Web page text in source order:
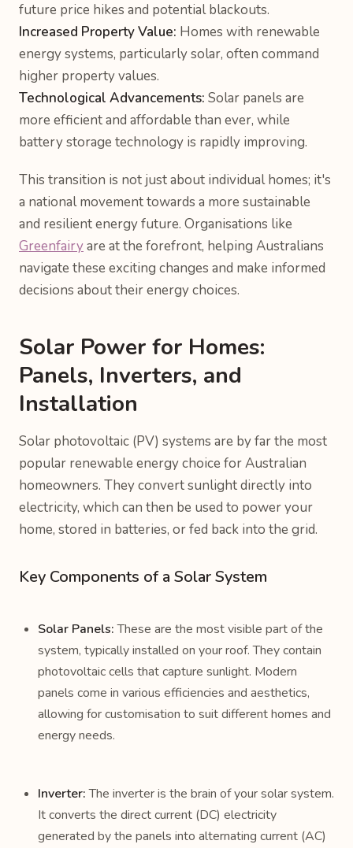
future price hikes and potential blackouts.
Increased Property Value: Homes with renewable
energy systems, particularly solar, often command
higher property values.
Technological Advancements: Solar panels are
more efficient and affordable than ever, while
battery storage technology is rapidly improving.
This transition is not just about individual homes; it's
a national movement towards a more sustainable
and resilient energy future. Organisations like
Greenfairyare at the forefront, helping Australians
navigate these exciting changes and make informed
decisions about their energy choices.
Solar Power for Homes:
Panels, Inverters, and
Installation
Solar photovoltaic (PV) systems are by far the most
popular renewable energy choice for Australian
homeowners. They convert sunlight directly into
electricity, which can then be used to power your
home, stored in batteries, or fed back into the grid.
Key Components of a Solar System
Solar Panels:These are the most visible part of the
system, typically installed on your roof. They contain
photovoltaic cells that capture sunlight. Modern
panels come in various efficiencies and aesthetics,
allowing for customisation to suit different homes and
energy needs.
Inverter:The inverter is the brain of your solar system.
It converts the direct current (DC) electricity
generated by the panels into alternating current (AC)